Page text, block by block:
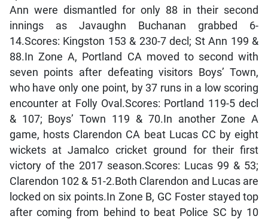
Ann were dismantled for only 88 in their second
innings as Javaughn Buchanan grabbed 6-
14.Scores: Kingston 153 & 230-7 decl; St Ann 199 &
88.In Zone A, Portland CA moved to second with
seven points after defeating visitors Boys’ Town,
who have only one point, by 37 runs in a low scoring
encounter at Folly Oval.Scores: Portland 119-5 decl
& 107; Boys’ Town 119 & 70.In another Zone A
game, hosts Clarendon CA beat Lucas CC by eight
wickets at Jamalco cricket ground for their first
victory of the 2017 season.Scores: Lucas 99 & 53;
Clarendon 102 & 51-2.Both Clarendon and Lucas are
locked on six points.In Zone B, GC Foster stayed top
after coming from behind to beat Police SC by 10